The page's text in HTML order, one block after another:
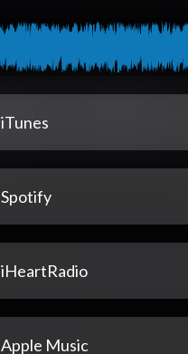
iTunes
Spotify
iHeartRadio
Apple Music